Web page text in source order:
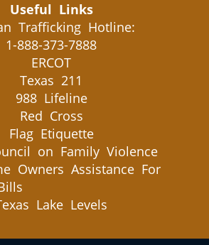
Useful Links
Trafficking Hotline:
1-888-373-7888
ERCOT
Texas 211
988 Lifeline
Red Cross
Flag Etiquette
on Family Violence
Owners Assistance For
Lake Levels